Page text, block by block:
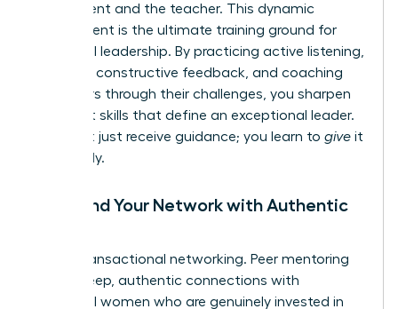
the student and the teacher. This dynamic
environment is the ultimate training ground for
influential leadership. By practicing active listening,
providing constructive feedback, and coaching
your peers through their challenges, you sharpen
the exact skills that define an exceptional leader.
You don’t just receive guidance; you learn to give it
effectively.
5. Expand Your Network with Authentic
Forget transactional networking. Peer mentoring
forges deep, authentic connections with
influential women who are genuinely invested in